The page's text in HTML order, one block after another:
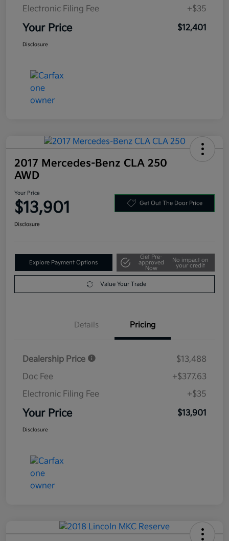
Electronic Filing Fee
+$35
Your Price $12,401
Disclosure
2017 Mercedes-Benz CLA 250
AWD
Your Price
$13,901 Get Out The Door Price
Disclosure
Explore Payment Options
Get Pre-
approved
Now
No impact on
your credit
Value Your Trade
Details Pricing
Dealership Price
$13,488
Doc Fee
+$377.63
Electronic Filing Fee
+$35
Your Price $13,901
Disclosure